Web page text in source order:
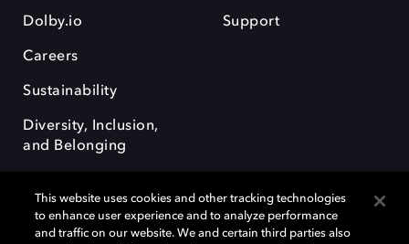
Dolby.io
Careers
Sustainability
Diversity, Inclusion,
and Belonging
Support
This website uses cookies and other tracking technologies
to enhance user experience and to analyze performance
and traffic on our website. We and certain third parties also